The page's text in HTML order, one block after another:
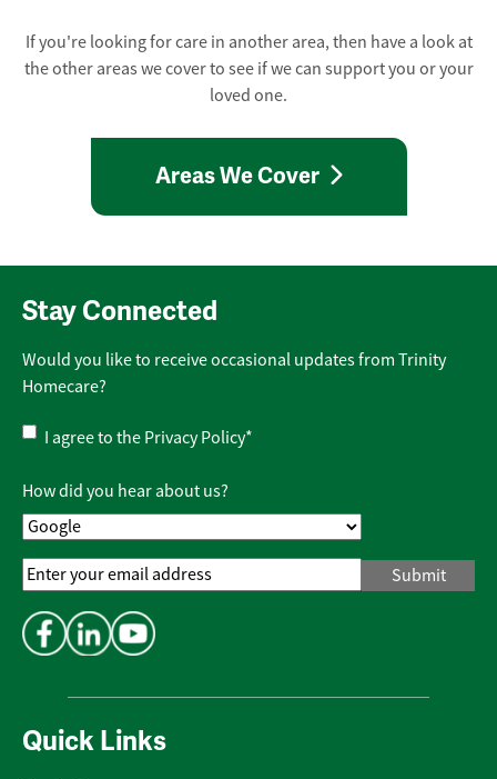
If you're looking for care in another area, then have a look at
the other areas we cover to see if we can support you or your
loved one.
Areas We Cover
Quick Links
Stay Connected
Would you like to receive occasional updates from Trinity
Homecare?
Privacy
Policy*
I agree to the Privacy Policy*
How did you hear about us?
Email
Address*